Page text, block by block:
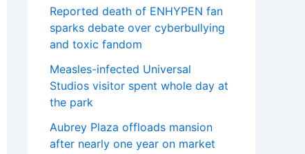
Reported death of ENHYPEN fan
sparks debate over cyberbullying
and toxic fandom
Measles-infected Universal
Studios visitor spent whole day at
the park
Aubrey Plaza offloads mansion
after nearly one year on market